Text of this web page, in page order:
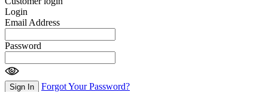
Login
Email Address
Password
Sign In
Forgot Your Password?